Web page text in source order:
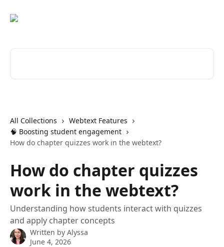
All Collections
Webtext Features
🧠 Boosting student engagement
How do chapter quizzes work in the webtext?
How do chapter quizzes
work in the webtext?
Understanding how students interact with quizzes
and apply chapter concepts
Written by Alyssa
June 4, 2026